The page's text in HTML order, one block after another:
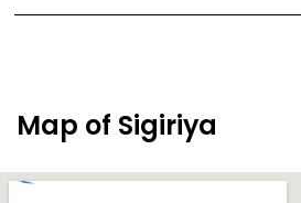
Map of Sigiriya